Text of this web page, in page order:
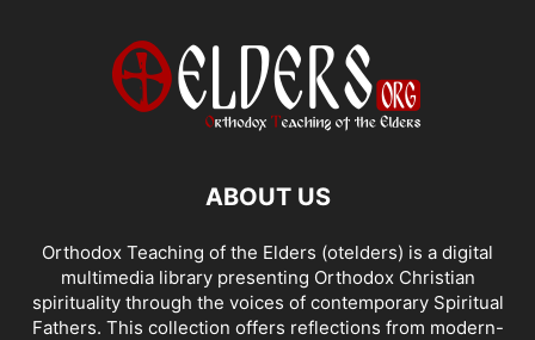
ABOUT US
Orthodox Teaching of the Elders (otelders) is a digital
multimedia library presenting Orthodox Christian
spirituality through the voices of contemporary Spiritual
Fathers. This collection offers reflections from modern-